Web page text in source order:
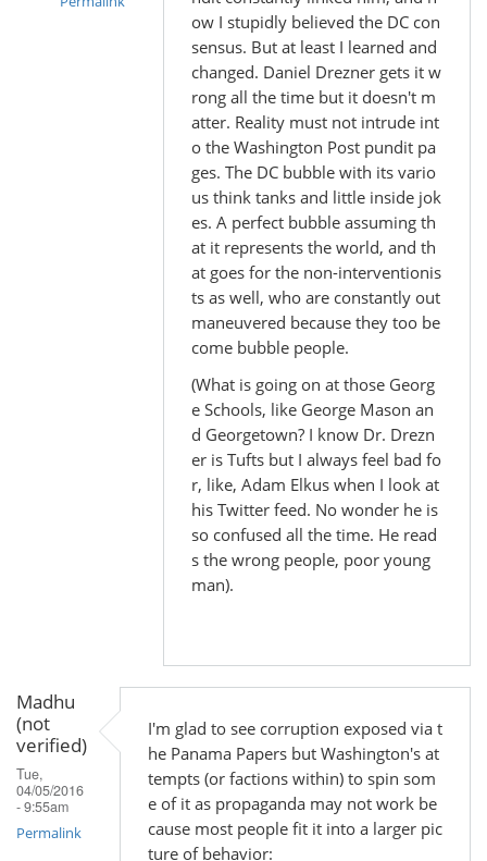
ow I stupidly believed the DC con
sensus. But at least I learned and
changed. Daniel Drezner gets it w
rong all the time but it doesn't m
atter. Reality must not intrude int
o the Washington Post pundit pa
ges. The DC bubble with its vario
us think tanks and little inside jok
es. A perfect bubble assuming th
at it represents the world, and th
at goes for the non-interventionis
ts as well, who are constantly out
maneuvered because they too be
come bubble people.
(What is going on at those Georg
e Schools, like George Mason an
d Georgetown? I know Dr. Drezn
er is Tufts but I always feel bad fo
r, like, Adam Elkus when I look at
his Twitter feed. No wonder he is
so confused all the time. He read
s the wrong people, poor young
man).
Madhu
(not
verified)
Tue,
04/05/2016
- 9:55am
Permalink
I'm glad to see corruption exposed via t
he Panama Papers but Washington's at
tempts (or factions within) to spin som
e of it as propaganda may not work be
cause most people fit it into a larger pic
ture of behavior: